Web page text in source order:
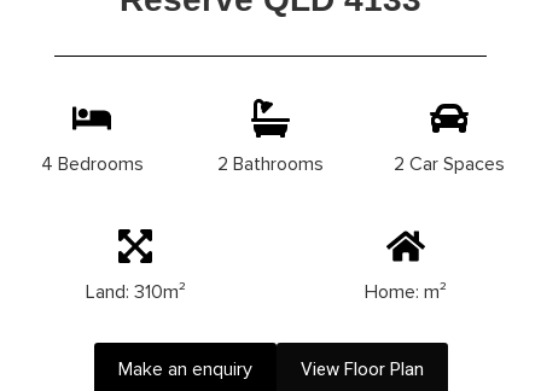
4 Bedrooms 2 Bathrooms 2 Car Spaces
Land: 310m² Home: m²
Make an enquiry View Floor Plan